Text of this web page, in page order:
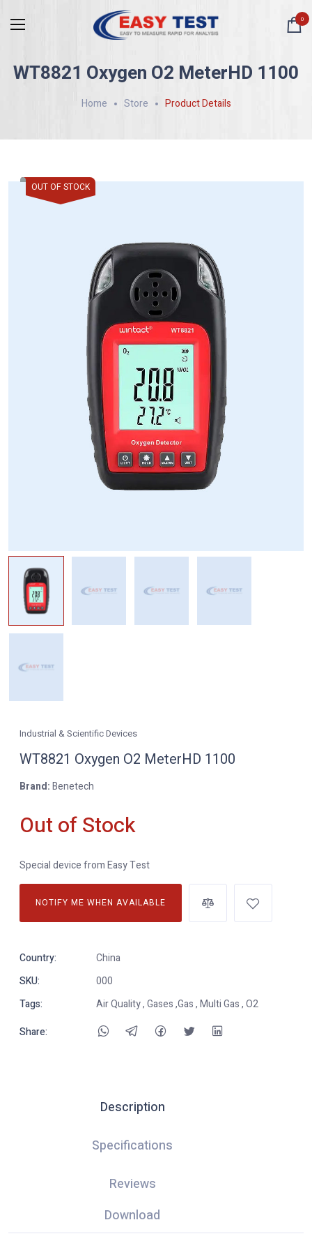
0
WT8821 Oxygen O2 MeterHD 1100
Home Store Product Details
OUT OF STOCK
Industrial & Scientific Devices
WT8821 Oxygen O2 MeterHD 1100
Brand:Benetech
Out of Stock
Special device from Easy Test
NOTIFY ME WHEN AVAILABLE
Country:
China
SKU:
000
Tags:
Air Quality , Gases ,Gas , Multi Gas , O2
Share:
Description
Specifications
Reviews
Download